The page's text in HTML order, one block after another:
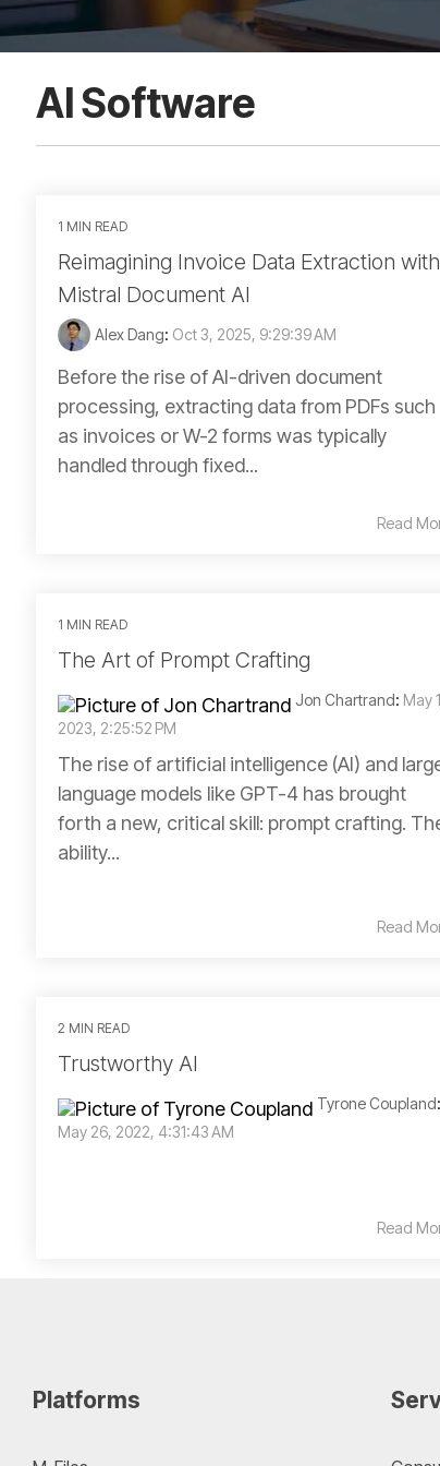
AI Software
1 MIN READ
Reimagining Invoice Data Extraction with
Mistral Document AI
Alex Dang: Oct 3, 2025, 9:29:39 AM
Before the rise of AI-driven document
processing, extracting data from PDFs such
as invoices or W-2 forms was typically
handled through fixed...
Read
1 MIN READ
The Art of Prompt Crafting
Jon Chartrand: May
2023, 2:25:52 PM
The rise of artificial intelligence (AI) and
language models like GPT-4 has brought
forth a new, critical skill: prompt crafting.
ability...
Read
2 MIN READ
Trustworthy AI
Tyrone Coupland:
May 26, 2022, 4:31:43 AM
Read
Platforms